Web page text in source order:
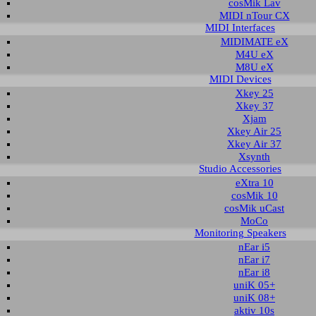
cosMik Lav
MIDI nTour CX
MIDI Interfaces
MIDIMATE eX
M4U eX
M8U eX
MIDI Devices
Xkey 25
Xkey 37
Xjam
Xkey Air 25
Xkey Air 37
Xsynth
Studio Accessories
eXtra 10
cosMik 10
cosMik uCast
MoCo
Monitoring Speakers
nEar i5
nEar i7
nEar i8
uniK 05+
uniK 08+
aktiv 10s
area of our website contains recent driver and software utilities for ESI
Please select the product via the selection on this page first, a list with all
group: select OS:
downloads for M4U XT
& Utilities
Version Size
MIDI Port driver
1.373 KB
MIDI Port driver 1.368 KB